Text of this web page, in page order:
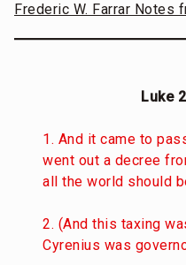
Frederic W. Farrar
Luke
1. And it came to
went out a decree
all the world should
2. (And this taxing
Cyrenius was